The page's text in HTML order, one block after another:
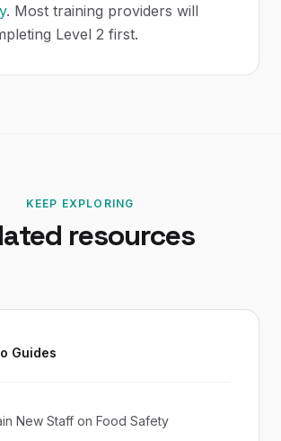
. Most training providers will
Level 2 first.
KEEP EXPLORING
resources
Guides
New Staff on Food Safety